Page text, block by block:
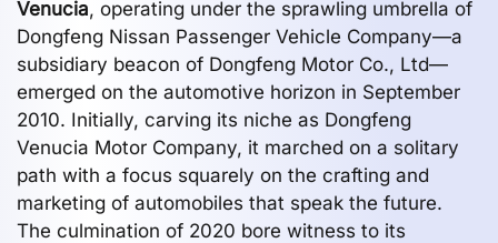
Venucia, operating under the sprawling umbrella of
Dongfeng Nissan Passenger Vehicle Company—a
subsidiary beacon of Dongfeng Motor Co., Ltd—
emerged on the automotive horizon in September
2010. Initially, carving its niche as Dongfeng
Venucia Motor Company, it marched on a solitary
path with a focus squarely on the crafting and
marketing of automobiles that speak the future.
The culmination of 2020 bore witness to its